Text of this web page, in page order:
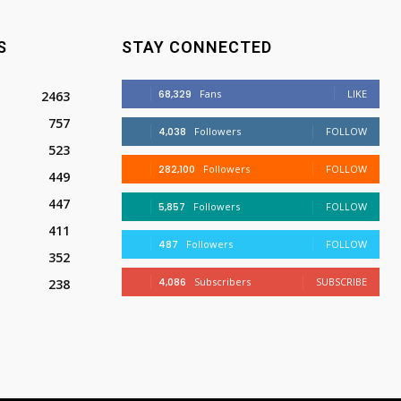
2463
757
523
449
447
411
352
238
STAY CONNECTED
68,329 Fans LIKE
4,038 Followers FOLLOW
282,100 Followers FOLLOW
5,857 Followers FOLLOW
487 Followers FOLLOW
4,086 Subscribers SUBSCRIBE